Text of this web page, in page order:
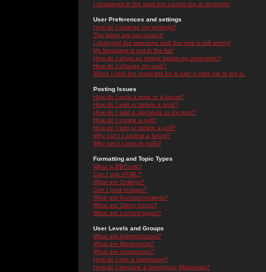
I registered in the past but cannot log in anymore!
User Preferences and settings
How do I change my settings?
The times are not correct!
I changed the timezone and the time is still wrong!
My language is not in the list!
How do I show an image below my username?
How do I change my rank?
When I click the email link for a user it asks me to log in.
Posting Issues
How do I post a topic in a forum?
How do I edit or delete a post?
How do I add a signature to my post?
How do I create a poll?
How do I edit or delete a poll?
Why can't I access a forum?
Why can't I vote in polls?
Formatting and Topic Types
What is BBCode?
Can I use HTML?
What are Smileys?
Can I post Images?
What are Announcements?
What are Sticky topics?
What are Locked topics?
User Levels and Groups
What are Administrators?
What are Moderators?
What are Usergroups?
How do I join a Usergroup?
How do I become a Usergroup Moderator?